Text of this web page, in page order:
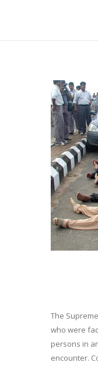
The
who were
persons in
encounter.